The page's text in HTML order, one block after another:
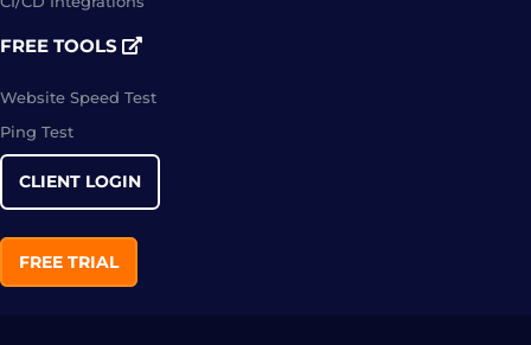
FREE TOOLS
Website Speed Test
Ping Test
CLIENT LOGIN
FREE TRIAL